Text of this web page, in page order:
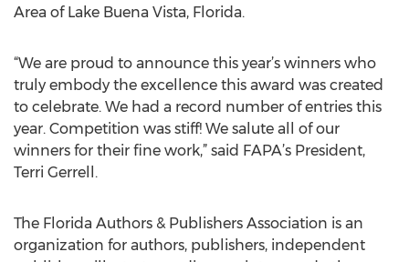
Area of Lake Buena Vista, Florida.
“We are proud to announce this year’s winners who
truly embody the excellence this award was created
to celebrate. We had a record number of entries this
year. Competition was stiff! We salute all of our
winners for their fine work,” said FAPA’s President,
Terri Gerrell.
The Florida Authors & Publishers Association is an
organization for authors, publishers, independent